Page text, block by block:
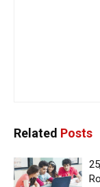
Related Posts